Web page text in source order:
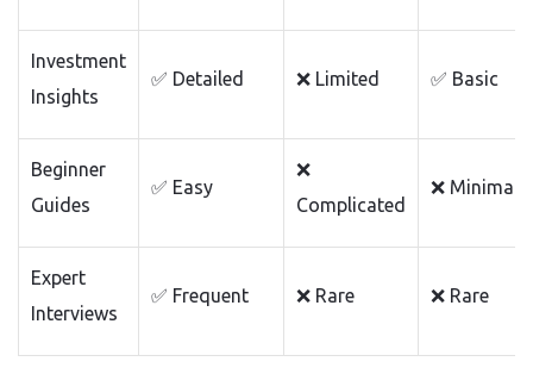
Investment
Insights
✅ Detailed ❌ Limited ✅ Basic
Beginner
Guides
✅ Easy
❌
Complicated
❌ Minimal
Expert
Interviews
✅ Frequent ❌ Rare ❌ Rare